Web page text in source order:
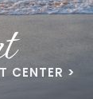
CENTER >